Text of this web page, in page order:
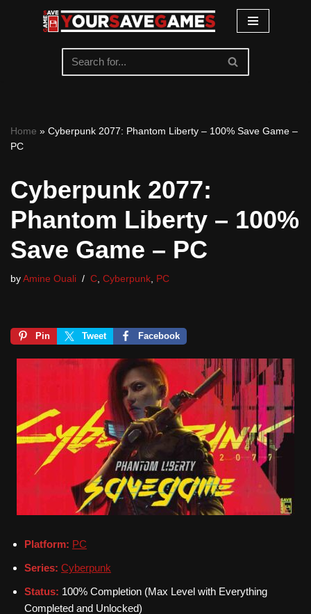
Home » Cyberpunk 2077: Phantom Liberty – 100% Save Game –
PC
Cyberpunk 2077:
Phantom Liberty – 100%
Save Game – PC
by Amine Ouali C Cyberpunk PC
Pin Tweet Facebook
Platform: PC
Series: Cyberpunk
Status: 100% Completion (Max Level with Everything
Completed and Unlocked)